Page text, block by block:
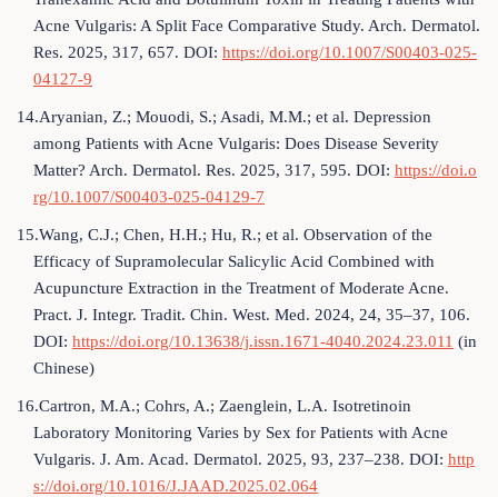
Acne Vulgaris: A Split Face Comparative Study. Arch. Dermatol.
Res. 2025, 317, 657. DOI: https://doi.org/10.1007/S00403-025-
04127-9
14.Aryanian, Z.; Mouodi, S.; Asadi, M.M.; et al. Depression
among Patients with Acne Vulgaris: Does Disease Severity
Matter? Arch. Dermatol. Res. 2025, 317, 595. DOI: https://doi.o
rg/10.1007/S00403-025-04129-7
15.Wang, C.J.; Chen, H.H.; Hu, R.; et al. Observation of the
Efficacy of Supramolecular Salicylic Acid Combined with
Acupuncture Extraction in the Treatment of Moderate Acne.
Pract. J. Integr. Tradit. Chin. West. Med. 2024, 24, 35–37, 106.
DOI: https://doi.org/10.13638/j.issn.1671-4040.2024.23.011 (in
Chinese)
16.Cartron, M.A.; Cohrs, A.; Zaenglein, L.A. Isotretinoin
Laboratory Monitoring Varies by Sex for Patients with Acne
Vulgaris. J. Am. Acad. Dermatol. 2025, 93, 237–238. DOI: http
s://doi.org/10.1016/J.JAAD.2025.02.064